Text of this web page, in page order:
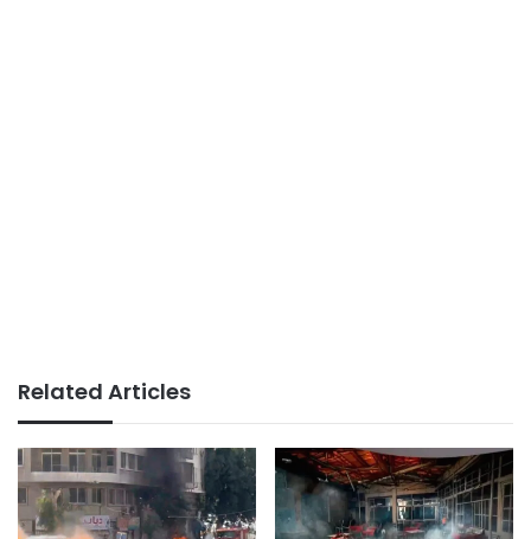
Related Articles